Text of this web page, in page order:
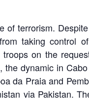
of terrorism.
taking control
on the
dynamic in
da Praia and
via Pakistan.